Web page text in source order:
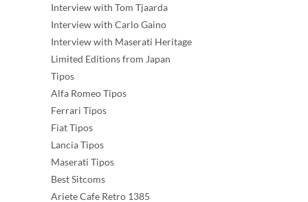
Interview with Tom Tjaarda
Interview with Carlo Gaino
Interview with Maserati Heritage
Limited Editions from Japan
Tipos
Alfa Romeo Tipos
Ferrari Tipos
Fiat Tipos
Lancia Tipos
Maserati Tipos
Best Sitcoms
Ariete Cafe Retro 1385